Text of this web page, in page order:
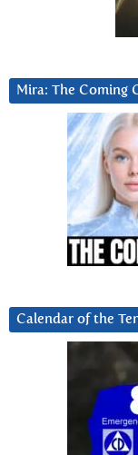
Mira: The Coming
Calendar of the